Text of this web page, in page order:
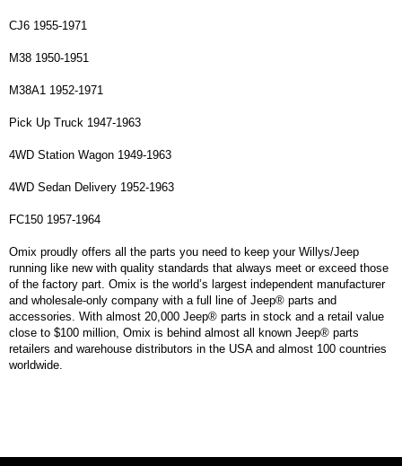
CJ6 1955-1971
M38 1950-1951
M38A1 1952-1971
Pick Up Truck 1947-1963
4WD Station Wagon 1949-1963
4WD Sedan Delivery 1952-1963
FC150 1957-1964
Omix proudly offers all the parts you need to keep your Willys/Jeep
running like new with quality standards that always meet or exceed those
of the factory part. Omix is the world’s largest independent manufacturer
and wholesale-only company with a full line of Jeep® parts and
accessories. With almost 20,000 Jeep® parts in stock and a retail value
close to $100 million, Omix is behind almost all known Jeep® parts
retailers and warehouse distributors in the USA and almost 100 countries
worldwide.